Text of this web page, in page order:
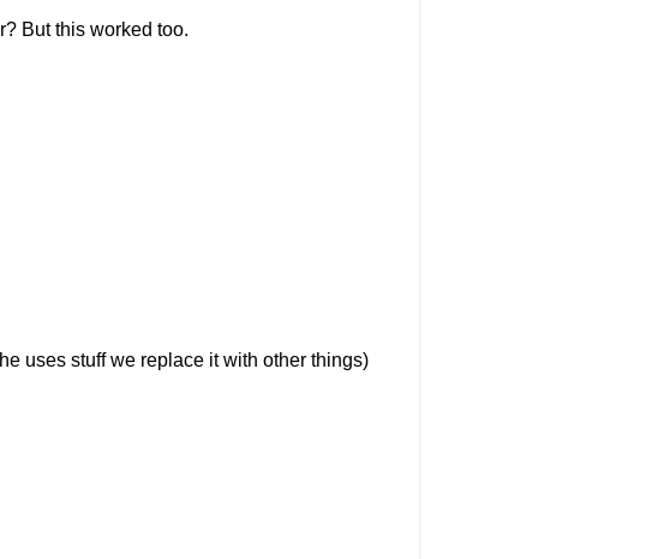
But this worked too.
uses stuff we replace it with other things)